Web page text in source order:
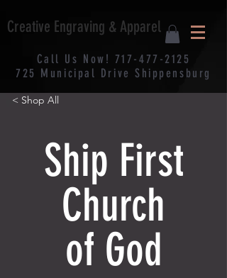
Creative Engraving & Apparel
Call Us Now! 717-477-2125
725 Municipal Drive Shippensburg
< Shop All
Ship First
Church
of God